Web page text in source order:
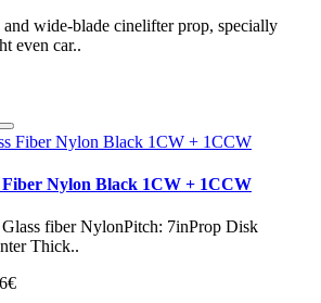
wide-blade cinelifter prop, specially
even car..
Fiber Nylon Black 1CW + 1CCW
fiber NylonPitch: 7inProp Disk
Thick..